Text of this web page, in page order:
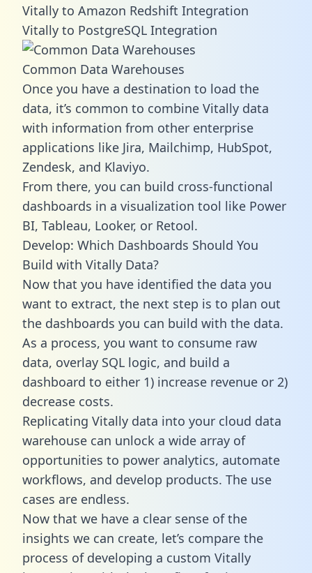
Vitally to Amazon Redshift Integration
Vitally to PostgreSQL Integration
Common Data Warehouses
Once you have a destination to load the
data, it’s common to combine Vitally data
with information from other enterprise
applications like Jira, Mailchimp, HubSpot,
Zendesk, and Klaviyo.
From there, you can build cross-functional
dashboards in a visualization tool like Power
BI, Tableau, Looker, or Retool.
Develop: Which Dashboards Should You
Build with Vitally Data?
Now that you have identified the data you
want to extract, the next step is to plan out
the dashboards you can build with the data.
As a process, you want to consume raw
data, overlay SQL logic, and build a
dashboard to either 1) increase revenue or 2)
decrease costs.
Replicating Vitally data into your cloud data
warehouse can unlock a wide array of
opportunities to power analytics, automate
workflows, and develop products. The use
cases are endless.
Now that we have a clear sense of the
insights we can create, let’s compare the
process of developing a custom Vitally